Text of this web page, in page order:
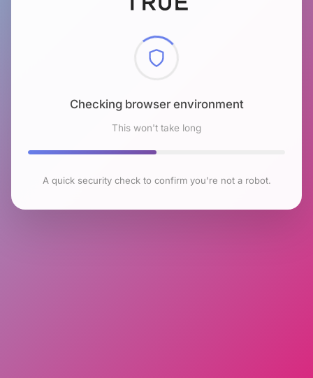
Checking browser environment
This won't take long
A quick security check to confirm you're not a robot.